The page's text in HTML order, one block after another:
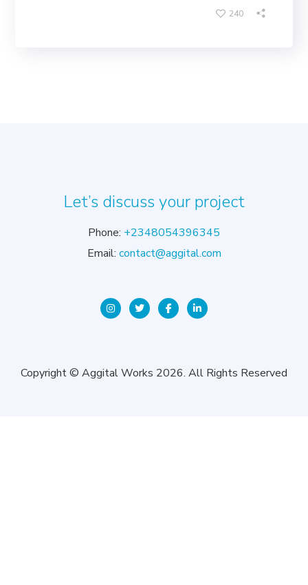
240
Let’s discuss your project
Phone: +2348054396345
Email: contact@aggital.com
Copyright © Aggital Works 2026. All Rights Reserved